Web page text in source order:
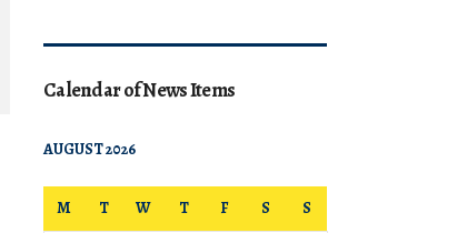
Calendar of News Items
AUGUST 2026
M T W T F S S